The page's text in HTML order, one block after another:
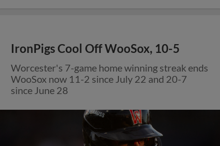
IronPigs Cool Off WooSox, 10-5
Worcester's 7-game home winning streak ends
WooSox now 11-2 since July 22 and 20-7
since June 28